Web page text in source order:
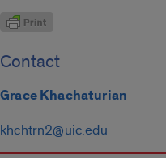
Contact
Grace Khachaturian
khchtrn2@uic.edu